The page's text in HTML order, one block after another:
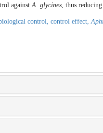
against A. glycines , thus
control, control effect,